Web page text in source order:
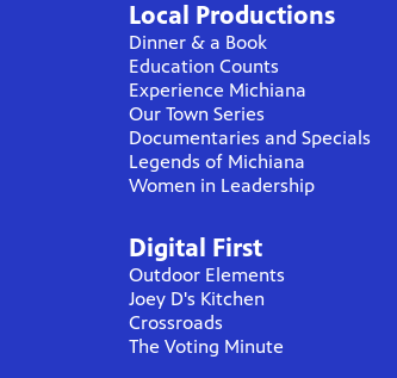
Local Productions
Dinner & a Book
Education Counts
Experience Michiana
Our Town Series
Documentaries and Specials
Legends of Michiana
Women in Leadership
Digital First
Outdoor Elements
Joey D's Kitchen
Crossroads
The Voting Minute